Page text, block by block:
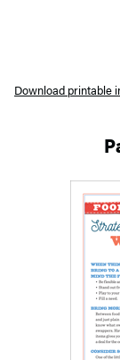
Download printable